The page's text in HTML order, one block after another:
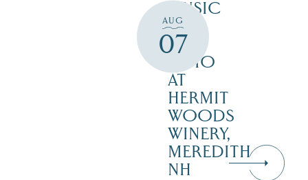
AUG
07
MUSIC
ON
THE
PATIO
AT
HERMIT
WOODS
WINERY,
MEREDITH
NH